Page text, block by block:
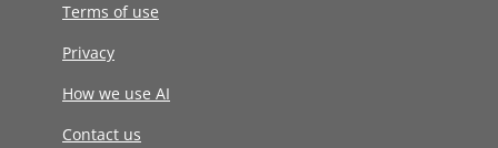
Terms of use
Privacy
How we use AI
Contact us